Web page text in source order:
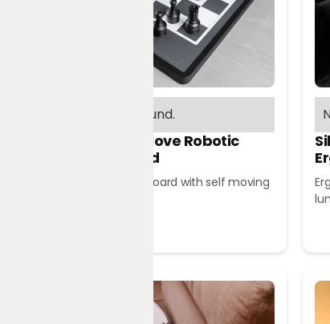
No items found.
Chessnut Move Robotic
Chessboard
Robotic chessboard with self moving